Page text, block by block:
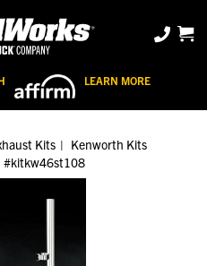
LEARN MORE
Kits
Kenworth Kits
#kitkw46st108